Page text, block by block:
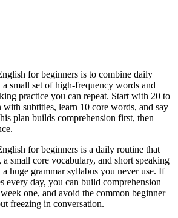
for beginners is to combine daily
a small set of high-frequency words and
practice you can repeat. Start with 20 to
with subtitles, learn 10 core words, and say
plan builds comprehension first, then
for beginners is a daily routine that
small core vocabulary, and short speaking
huge grammar syllabus you never use. If
every day, you can build comprehension
one, and avoid the common beginner
freezing in conversation.